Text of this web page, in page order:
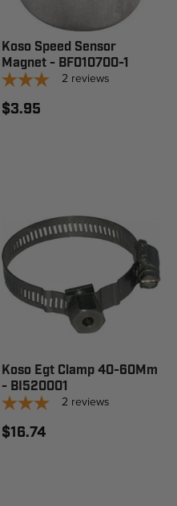
Koso Speed Sensor
Magnet - BF010700-1
2 reviews
$3.95
Koso Egt Clamp 40-60Mm
- BI520001
2 reviews
$16.74